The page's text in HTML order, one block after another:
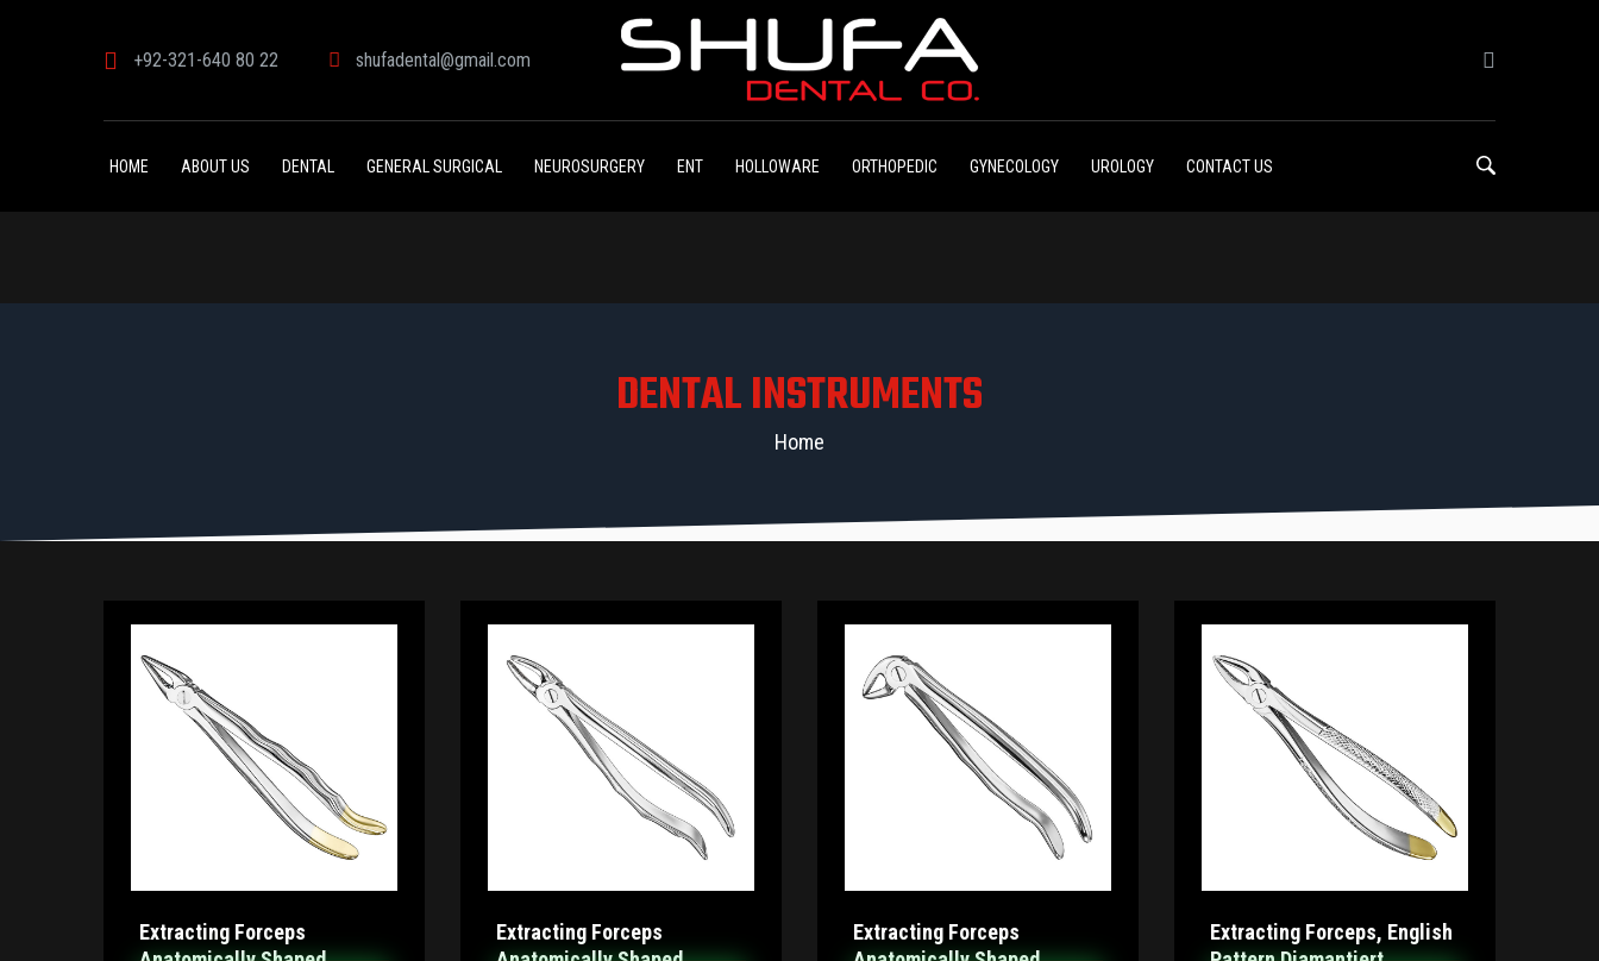
+92-321-640 80 22 shufadental@gmail.com
HOME ABOUT US DENTAL GENERAL SURGICAL NEUROSURGERY ENT HOLLOWARE ORTHOPEDIC GYNECOLOGY UROLOGY CONTACT US
DENTAL INSTRUMENTS
Home
Extracting Forceps
Extracting Forceps
Extracting Forceps
Extracting Forceps, English